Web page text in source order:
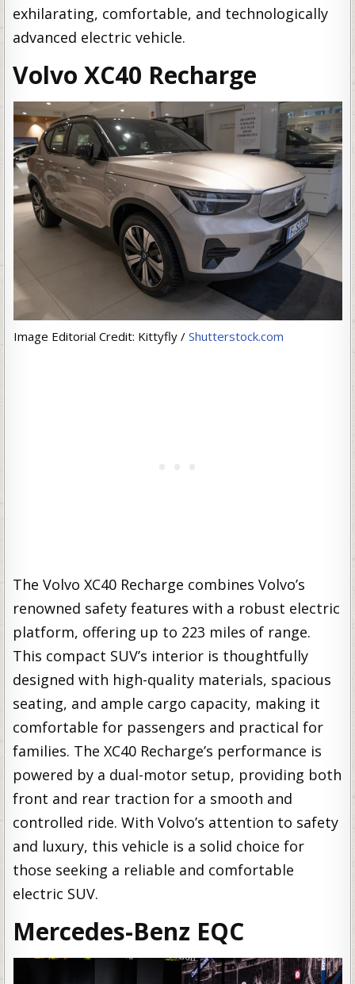
exhilarating, comfortable, and technologically
advanced electric vehicle.
Volvo XC40 Recharge
Image Editorial Credit: Kittyfly / Shutterstock.com
The Volvo XC40 Recharge combines Volvo’s
renowned safety features with a robust electric
platform, offering up to 223 miles of range.
This compact SUV’s interior is thoughtfully
designed with high-quality materials, spacious
seating, and ample cargo capacity, making it
comfortable for passengers and practical for
families. The XC40 Recharge’s performance is
powered by a dual-motor setup, providing both
front and rear traction for a smooth and
controlled ride. With Volvo’s attention to safety
and luxury, this vehicle is a solid choice for
those seeking a reliable and comfortable
electric SUV.
Mercedes-Benz EQC